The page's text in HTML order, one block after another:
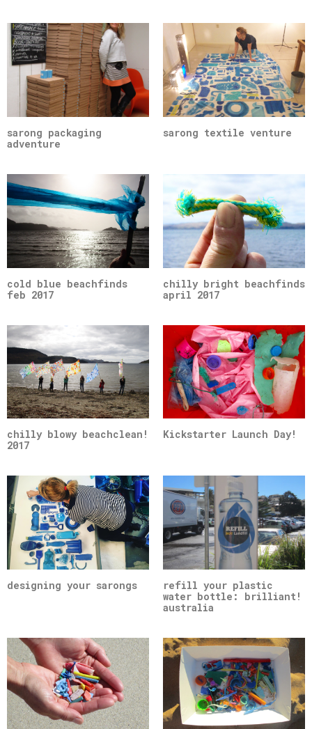
sarong packaging
adventure
sarong textile venture
cold blue beachfinds
feb 2017
chilly bright beachfinds
april 2017
chilly blowy beachclean!
2017
Kickstarter Launch Day!
designing your sarongs
refill your plastic
water bottle: brilliant!
australia